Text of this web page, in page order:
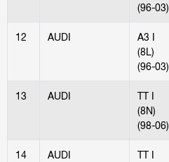
(96-03)
12 AUDI
A3 I
(8L)
(96-03)
13 AUDI
TT I
(8N)
(98-06)
14 AUDI
TT I